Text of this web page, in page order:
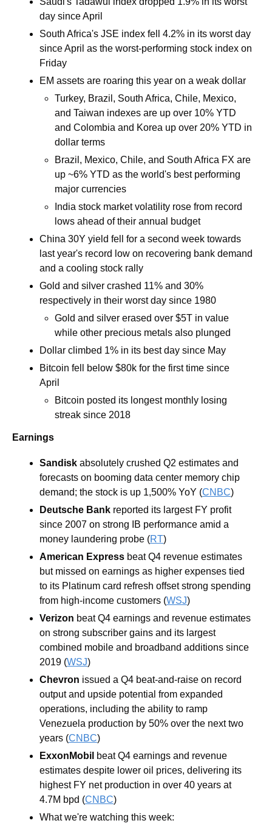
day since April
South Africa's JSE index fell 4.2% in its worst day
since April as the worst-performing stock index on
Friday
EM assets are roaring this year on a weak dollar
Turkey, Brazil, South Africa, Chile, Mexico,
and Taiwan indexes are up over 10% YTD
and Colombia and Korea up over 20% YTD in
dollar terms
Brazil, Mexico, Chile, and South Africa FX are
up ~6% YTD as the world's best performing
major currencies
India stock market volatility rose from record
lows ahead of their annual budget
China 30Y yield fell for a second week towards
last year's record low on recovering bank demand
and a cooling stock rally
Gold and silver crashed 11% and 30%
respectively in their worst day since 1980
Gold and silver erased over $5T in value
while other precious metals also plunged
Dollar climbed 1% in its best day since May
Bitcoin fell below $80k for the first time since
April
Bitcoin posted its longest monthly losing
streak since 2018
Earnings
Sandisk absolutely crushed Q2 estimates and
forecasts on booming data center memory chip
demand; the stock is up 1,500% YoY (CNBC)
Deutsche Bank reported its largest FY profit
since 2007 on strong IB performance amid a
money laundering probe (RT)
American Express beat Q4 revenue estimates
but missed on earnings as higher expenses tied
to its Platinum card refresh offset strong spending
from high-income customers (WSJ)
Verizon beat Q4 earnings and revenue estimates
on strong subscriber gains and its largest
combined mobile and broadband additions since
2019 (WSJ)
Chevron issued a Q4 beat-and-raise on record
output and upside potential from expanded
operations, including the ability to ramp
Venezuela production by 50% over the next two
years (CNBC)
ExxonMobil beat Q4 earnings and revenue
estimates despite lower oil prices, delivering its
highest FY net production in over 40 years at
4.7M bpd (CNBC)
What we're watching this week: